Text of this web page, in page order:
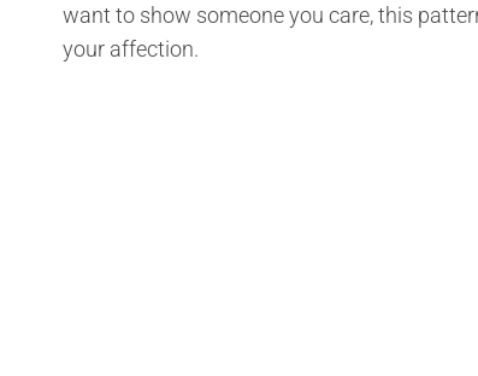
want to show someone you care, this
your affection.